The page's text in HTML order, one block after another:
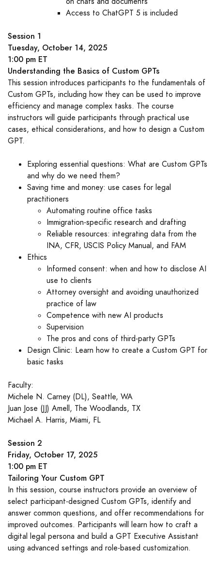
Access to ChatGPT 5 is included
Session 1
Tuesday, October 14, 2025
1:00 pm ET
Understanding the Basics of Custom GPTs
This session introduces participants to the fundamentals of
Custom GPTs, including how they can be used to improve
efficiency and manage complex tasks. The course
instructors will guide participants through practical use
cases, ethical considerations, and how to design a Custom
GPT.
Exploring essential questions: What are Custom GPTs
and why do we need them?
Saving time and money: use cases for legal
practitioners
Automating routine office tasks
Immigration-specific research and drafting
Reliable resources: integrating data from the
INA, CFR, USCIS Policy Manual, and FAM
Ethics
Informed consent: when and how to disclose AI
use to clients
Attorney oversight and avoiding unauthorized
practice of law
Competence with new AI products
Supervision
The pros and cons of third-party GPTs
Design Clinic: Learn how to create a Custom GPT for
basic tasks
Faculty:
Michele N. Carney (DL), Seattle, WA
Juan Jose (JJ) Amell, The Woodlands, TX
Michael A. Harris, Miami, FL
Session 2
Friday, October 17, 2025
1:00 pm ET
Tailoring Your Custom GPT
In this session, course instructors provide an overview of
select participant-designed Custom GPTs, identify and
answer common questions, and offer recommendations for
improved outcomes. Participants will learn how to craft a
digital legal persona and build a GPT Executive Assistant
using advanced settings and role-based customization.